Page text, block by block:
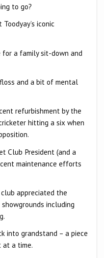
to go?
iconic
for a family sit-down and
and a bit of mental
refurbishment by the
hitting a six when
Club President (and a
maintenance efforts
appreciated the
including
into grandstand – a piece
at a time.